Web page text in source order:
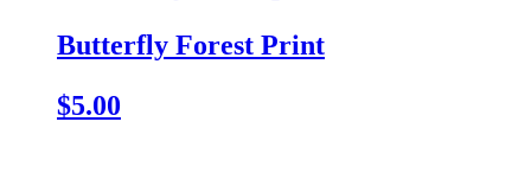
Butterfly Forest Print
$5.00